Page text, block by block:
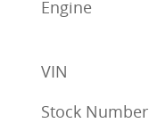
Engine
VIN
Stock Number